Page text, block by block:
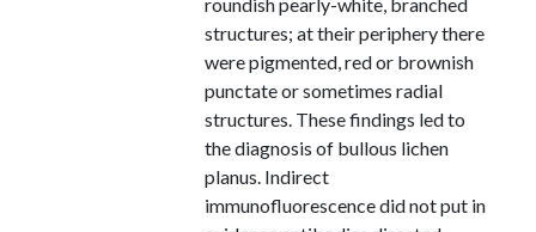
structures; at their periphery there
were pigmented, red or brownish
punctate or sometimes radial
structures. These findings led to
the diagnosis of bullous lichen
planus. Indirect
immunofluorescence did not put in